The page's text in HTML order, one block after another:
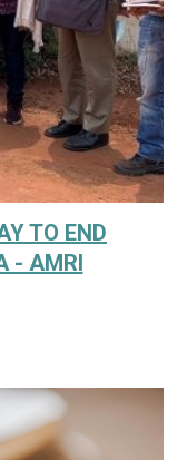
TO END
- AMRI